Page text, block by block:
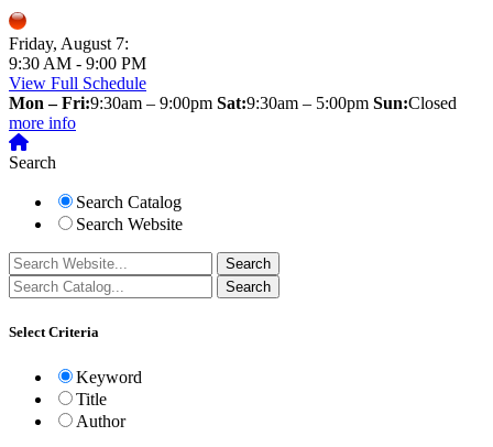
Friday, August 7:
9:30 AM - 9:00 PM
View Full Schedule
Mon – Fri:9:30am – 9:00pm Sat:9:30am – 5:00pm Sun:Closed
more info
Search
Search Catalog
Search Website
Select Criteria
Keyword
Title
Author